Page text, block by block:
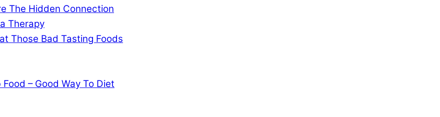
The Hidden Connection
Therapy
Those Bad Tasting Foods
– Good Way To Diet